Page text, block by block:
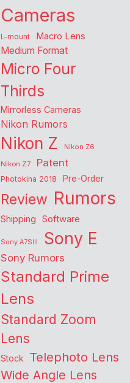
Cameras
L-mount Macro Lens
Medium Format
Micro Four
Thirds
Mirrorless Cameras
Nikon Rumors
Nikon Z
Nikon Z6
Nikon Z7
Patent
Photokina 2018 Pre-Order
Review Rumors
Shipping Software
Sony A7SIII Sony E
Sony Rumors
Standard Prime
Lens
Standard Zoom
Lens
Stock Telephoto Lens
Wide Angle Lens